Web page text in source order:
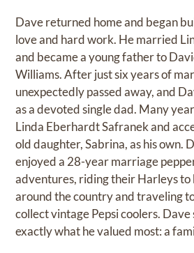
Dave returned home and began
love and hard work. He married
and became a young father to
Williams. After just six years of
unexpectedly passed away, and
as a devoted single dad. Many
Linda Eberhardt Safranek and
old daughter, Sabrina, as his own.
enjoyed a 28-year marriage
adventures, riding their Harleys
around the country and traveling
collect vintage Pepsi coolers.
exactly what he valued most: a